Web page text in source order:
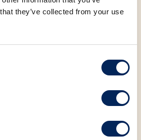
they’ve collected from your use
KALNIK BREAD, 600g